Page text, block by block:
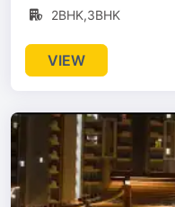
2BHK,3BHK
VIEW